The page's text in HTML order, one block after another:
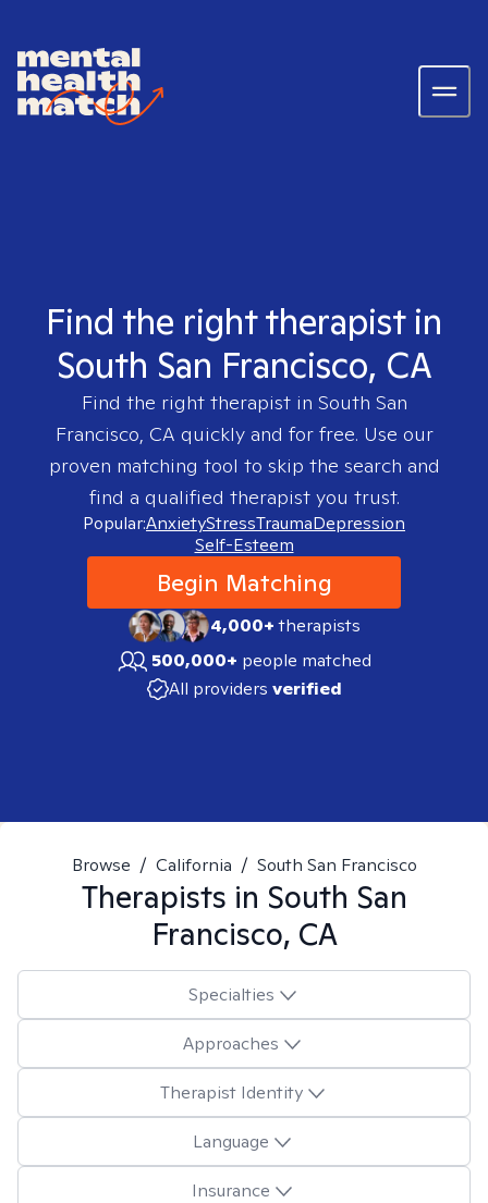
Find the right therapist in
South San Francisco, CA
Find the right therapist in South San
Francisco, CA quickly and for free. Use our
proven matching tool to skip the search and
find a qualified therapist you trust.
Popular:AnxietyStressTraumaDepression
Self-Esteem
Begin Matching
4,000+therapists
500,000+ people matched
All providers verified
Browse / California / South San Francisco
Therapists in South San
Francisco, CA
Specialties
Approaches
Therapist Identity
Language
Insurance